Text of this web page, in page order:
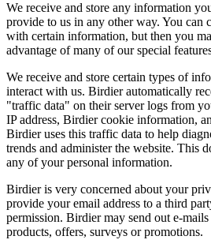
We receive and store any information
provide to us in any other way. You can
with certain information, but then you
advantage of many of our special
We receive and store certain types of
interact with us. Birdier automatically
"traffic data" on their server logs from
IP address, Birdier cookie information,
Birdier uses this traffic data to help
trends and administer the website. This
any of your personal information.
Birdier is very concerned about your
provide your email address to a third
permission. Birdier may send out e-
products, offers, surveys or promotions.